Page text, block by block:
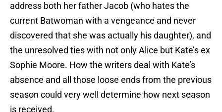
address both her father Jacob (who hates the
current Batwoman with a vengeance and never
discovered that she was actually his daughter), and
the unresolved ties with not only Alice but Kate’s ex
Sophie Moore. How the writers deal with Kate’s
absence and all those loose ends from the previous
season could very well determine how next season
is received.